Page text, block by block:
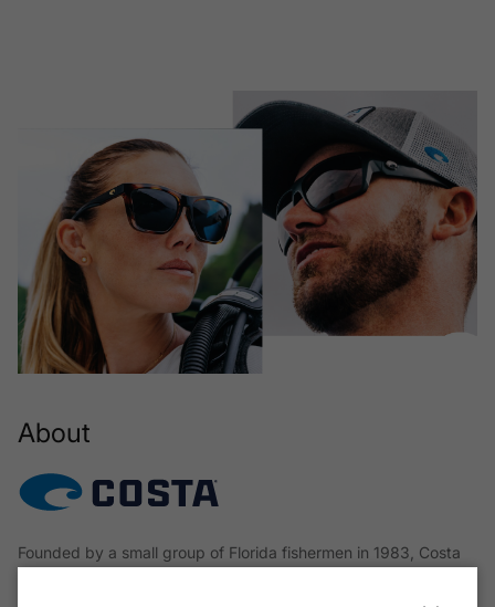
About
Founded by a small group of Florida fishermen in 1983, Costa